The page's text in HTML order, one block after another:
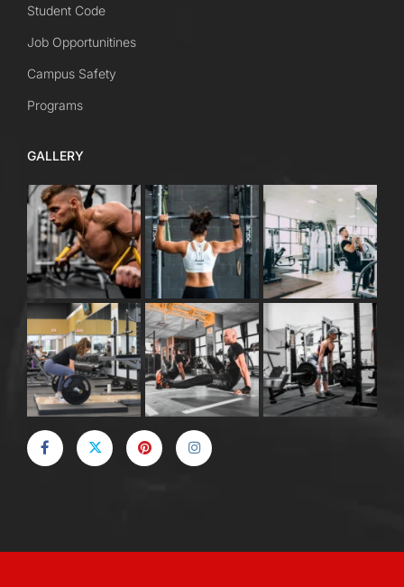
Student Code
Job Opportunitines
Campus Safety
Programs
GALLERY